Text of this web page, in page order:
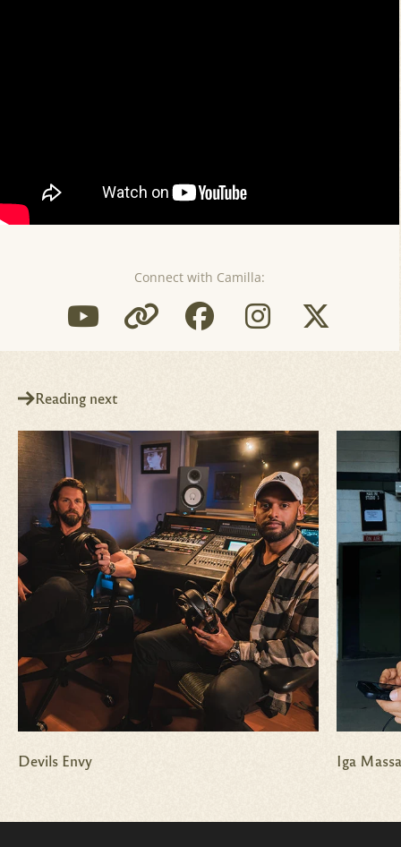
Connect with Camilla:
Reading next
Devils Envy Iga